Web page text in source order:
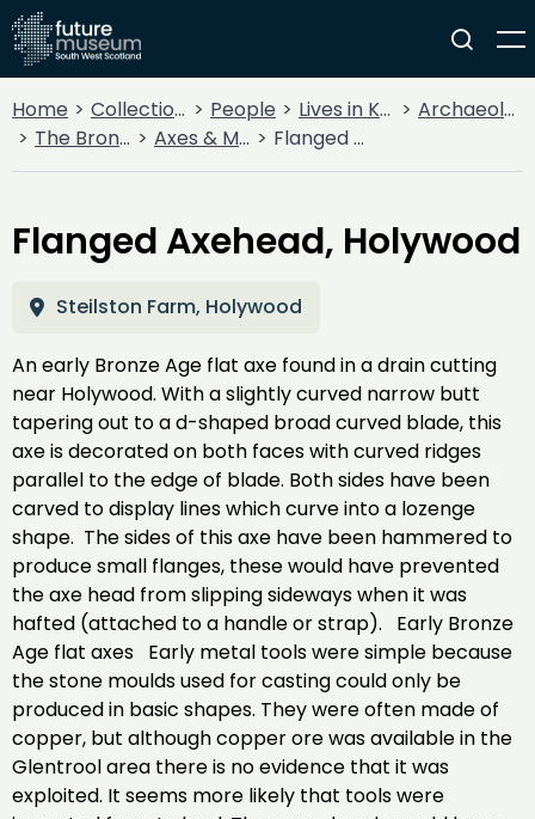
Home Collections People Lives in Key Periods
Archaeology
The Bronze Age
Axes & Maces Flanged Axehead, Holywood
Flanged Axehead, Holywood
Steilston Farm, Holywood
An early Bronze Age flat axe found in a drain cutting
near Holywood. With a slightly curved narrow butt
tapering out to a d-shaped broad curved blade, this
axe is decorated on both faces with curved ridges
parallel to the edge of blade. Both sides have been
carved to display lines which curve into a lozenge
shape. The sides of this axe have been hammered to
produce small flanges, these would have prevented
the axe head from slipping sideways when it was
hafted (attached to a handle or strap). Early Bronze
Age flat axes Early metal tools were simple because
the stone moulds used for casting could only be
produced in basic shapes. They were often made of
copper, but although copper ore was available in the
Glentrool area there is no evidence that it was
exploited. It seems more likely that tools were